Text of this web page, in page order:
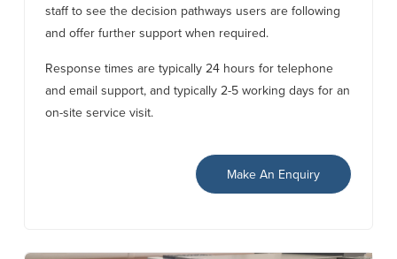
staff to see the decision pathways users are following
and offer further support when required.
Response times are typically 24 hours for telephone
and email support, and typically 2-5 working days for an
on-site service visit.
Make An Enquiry